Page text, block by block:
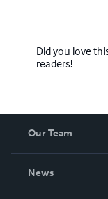
Did you love
readers!
Our Team
News